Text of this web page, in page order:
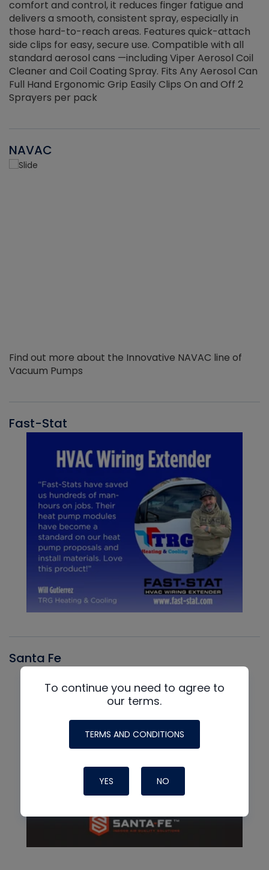
comfort and control, it reduces finger fatigue and
delivers a smooth, consistent spray, especially in
those hard-to-reach areas. Features quick-attach
side clips for easy, secure use. Compatible with all
standard aerosol cans —including Viper Aerosol Coil
Cleaner and Coil Coating Spray. Fits Any Aerosol Can
Full Hand Ergonomic Grip Easily Clips On and Off 2
Sprayers per pack
NAVAC
Find out more about the Innovative NAVAC line of
Vacuum Pumps
Fast-Stat
Santa Fe
To continue you need to agree to
our terms.
TERMS AND CONDITIONS
YES NO